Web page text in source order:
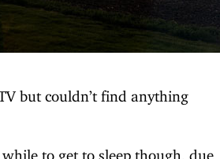
but couldn’t find anything
to get to sleep though, due